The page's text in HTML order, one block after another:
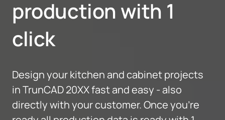
production with 1
click
Design your kitchen and cabinet projects
in TrunCAD 20XX fast and easy - also
directly with your customer. Once you're